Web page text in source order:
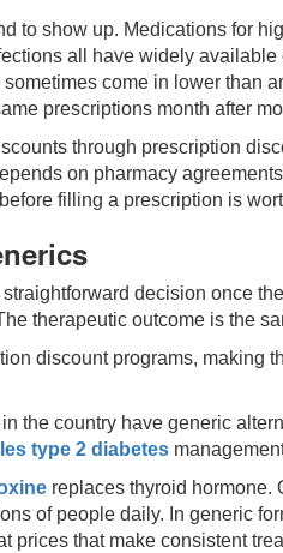
to show up. Medications for
all have widely
come in lower than
prescriptions month after
through prescription
on pharmacy
filling a prescription is
decision once
therapeutic outcome is the
discount programs, making
the country have generic
type 2 diabetes
replaces thyroid hormone.
of people daily. In generic
prices that make consistent